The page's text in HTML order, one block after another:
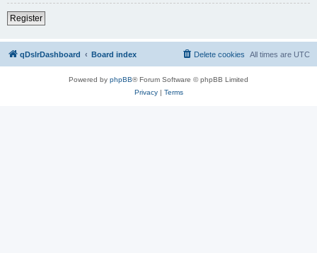
Register
qDslrDashboard Board index All times are UTC
Delete cookies
Powered by phpBB® Forum Software © phpBB Limited
Privacy| Terms